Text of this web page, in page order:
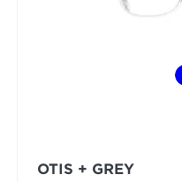
OTIS + GREY